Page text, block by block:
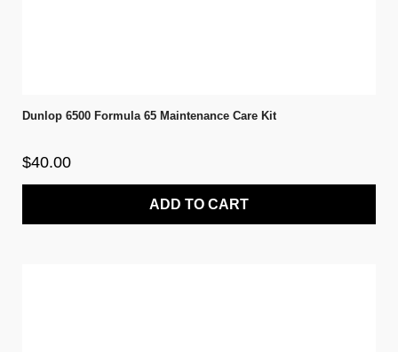
Dunlop 6500 Formula 65 Maintenance Care Kit
$40.00
ADD TO CART